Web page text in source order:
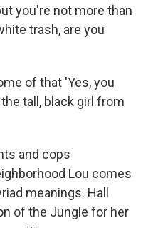
you're not more than
trash, are you
of that 'Yes, you
tall, black girl from
and cops
Lou comes
meanings. Hall
of the Jungle for her